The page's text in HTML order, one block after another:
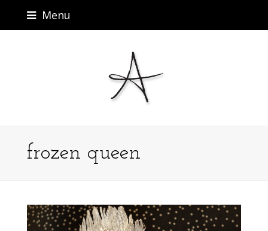
Menu
frozen queen